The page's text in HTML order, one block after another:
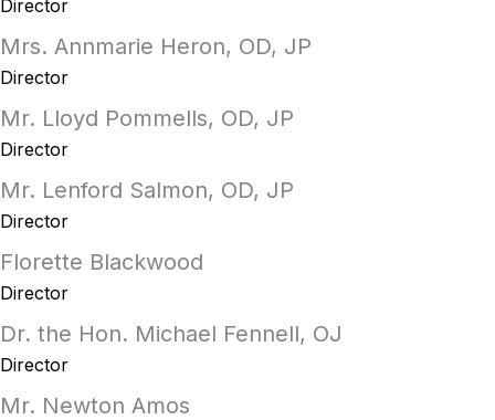
Director
Mrs. Annmarie Heron, OD, JP
Director
Mr. Lloyd Pommells, OD, JP
Director
Mr. Lenford Salmon, OD, JP
Director
Florette Blackwood
Director
Dr. the Hon. Michael Fennell, OJ
Director
Mr. Newton Amos